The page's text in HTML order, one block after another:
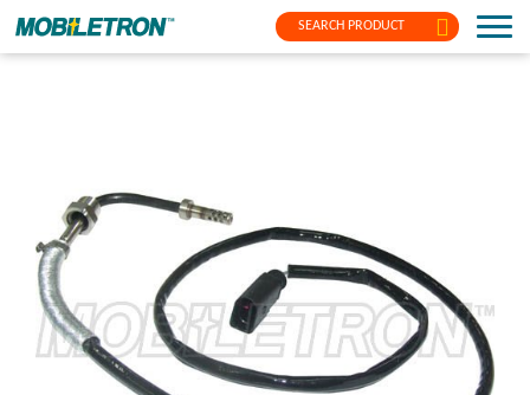
SEARCH PRODUCT